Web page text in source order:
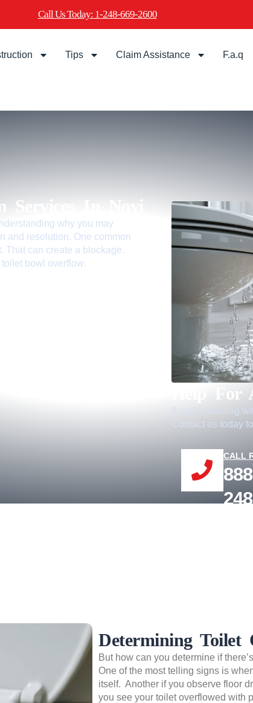
Call Us Today: 1-248-669-2600
Tips Claim Assistance F.a.q
Services In Novi
why you may
and resolution. One common
That can create a blockage.
bowl overflow.
Help For
If you’re dealing
Contact us today
CALL
Determining Toilet
But how can you determine if
One of the most telling signs is
itself. Another if you observe floor
you see your toilet overflowed with